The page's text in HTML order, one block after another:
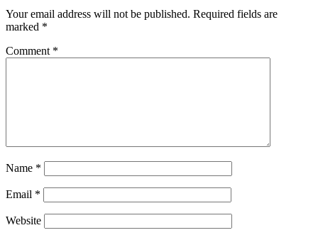
Your email address will not be published. Required fields are
marked *
Comment *
Name *
Email *
Website